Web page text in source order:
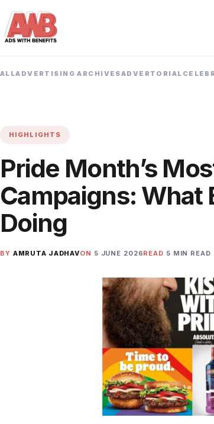
ALLADVERTISING ARCHIVESADVERTORIAL
HIGHLIGHTS
Pride Month’s
Campaigns: What
Doing
BY AMRUTA JADHAVON 5 JUNE 2026READ 5 MIN READ